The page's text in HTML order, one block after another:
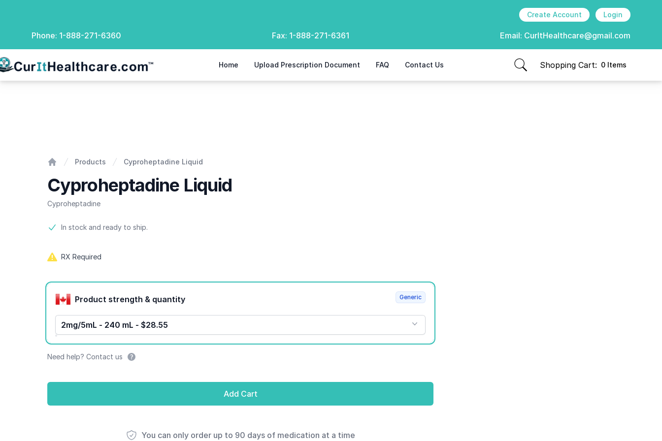
Create Account Login
Phone: 1-888-271-6360 Fax: 1-888-271-6361 Email: CurItHealthcare@gmail.com
Healthcare Home Upload Prescription Document FAQ Contact Us Shopping Cart: 0 Items
items in cart, view bag
Products Cyproheptadine Liquid
Cyproheptadine Liquid
Cyproheptadine
Product information
In stock and ready to ship.
RX Required
Product options
Product strength & quantity
2mg/5mL - 240 mL - $28.55
Generic
Need help? Contact us
Add Cart
You can only order up to 90 days of medication at a time